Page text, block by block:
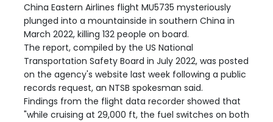
China Eastern Airlines flight MU5735 mysteriously
plunged into a mountainside in southern China in
March 2022, killing 132 people on board.
The report, compiled by the US National
Transportation Safety Board in July 2022, was posted
on the agency's website last week following a public
records request, an NTSB spokesman said.
Findings from the flight data recorder showed that
"while cruising at 29,000 ft, the fuel switches on both